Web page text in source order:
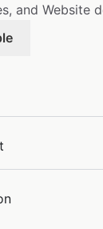
and Website